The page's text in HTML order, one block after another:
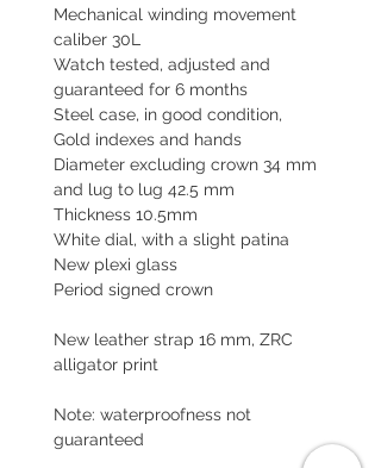
Mechanical winding movement
caliber 30L
Watch tested, adjusted and
guaranteed for 6 months
Steel case, in good condition,
Gold indexes and hands
Diameter excluding crown 34 mm
and lug to lug 42.5 mm
Thickness 10.5mm
White dial, with a slight patina
New plexi glass
Period signed crown
New leather strap 16 mm, ZRC
alligator print
Note: waterproofness not
guaranteed